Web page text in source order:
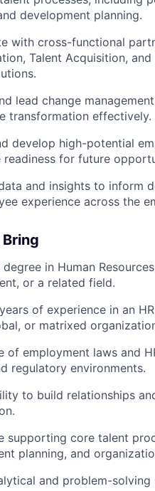
development planning.
with cross-functional
Talent Acquisition,
lead change
transformation effectively.
develop high-potential
readiness for future
and insights to inform
experience across the
Bring
degree in Human
or a related field.
of experience in an
or matrixed
of employment laws and
regulatory environments.
to build relationships
supporting core talent
planning, and
and problem-